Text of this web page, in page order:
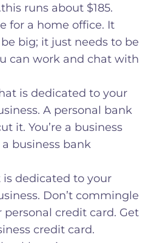
runs about $185.
for a home office. It
big; it just needs to be
can work and chat with
is dedicated to your
A personal bank
it. You’re a business
business bank
dedicated to your
Don’t commingle
credit card. Get
credit card.